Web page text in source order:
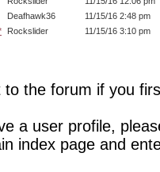
Deafhawk36
11/15/16 2:48 pm
Rockslider 11/15/16 3:10 pm
to the forum if you
a user profile,
index page and